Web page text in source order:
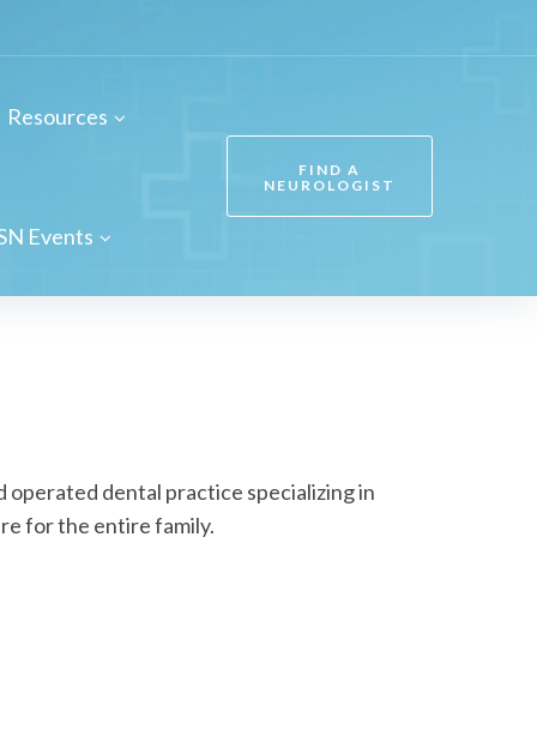
Resources
Events
FIND A
NEUROLOGIST
operated dental practice specializing in
for the entire family.